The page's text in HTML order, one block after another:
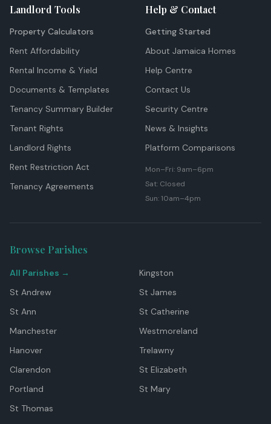
Landlord Tools
Property Calculators
Rent Affordability
Rental Income & Yield
Documents & Templates
Tenancy Summary Builder
Tenant Rights
Landlord Rights
Rent Restriction Act
Tenancy Agreements
Help & Contact
Getting Started
About Jamaica Homes
Help Centre
Contact Us
Security Centre
News & Insights
Platform Comparisons
Mon–Fri: 9am–6pm
Sat: Closed
Sun: 10am–4pm
Browse Parishes
All Parishes →
Kingston
St Andrew
St James
St Ann
St Catherine
Manchester
Westmoreland
Hanover
Trelawny
Clarendon
St Elizabeth
Portland
St Mary
St Thomas